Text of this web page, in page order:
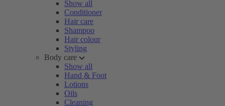
Show all
Conditioner
Hair care
Shampoo
Hair colour
Styling
Body care
Show all
Hand & Foot
Lotions
Oils
Cleaning